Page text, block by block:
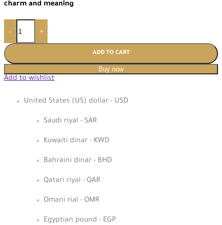
charm and meaning
- +
ADD TO CART
Buy now
Add to wishlist
United States (US) dollar - USD
Saudi riyal - SAR
Kuwaiti dinar - KWD
Bahraini dinar - BHD
Qatari riyal - QAR
Omani rial - OMR
Egyptian pound - EGP